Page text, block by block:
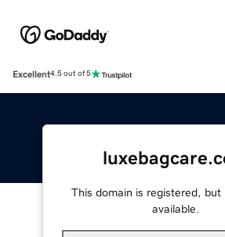
Excellent4.5 out of 5
This domain is registered, but
available.